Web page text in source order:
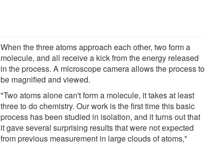
When the three atoms approach each other, two form a
molecule, and all receive a kick from the energy released
in the process. A microscope camera allows the process to
be magnified and viewed.
"Two atoms alone can't form a molecule, it takes at least
three to do chemistry. Our work is the first time this basic
process has been studied in isolation, and it turns out that
it gave several surprising results that were not expected
from previous measurement in large clouds of atoms,"